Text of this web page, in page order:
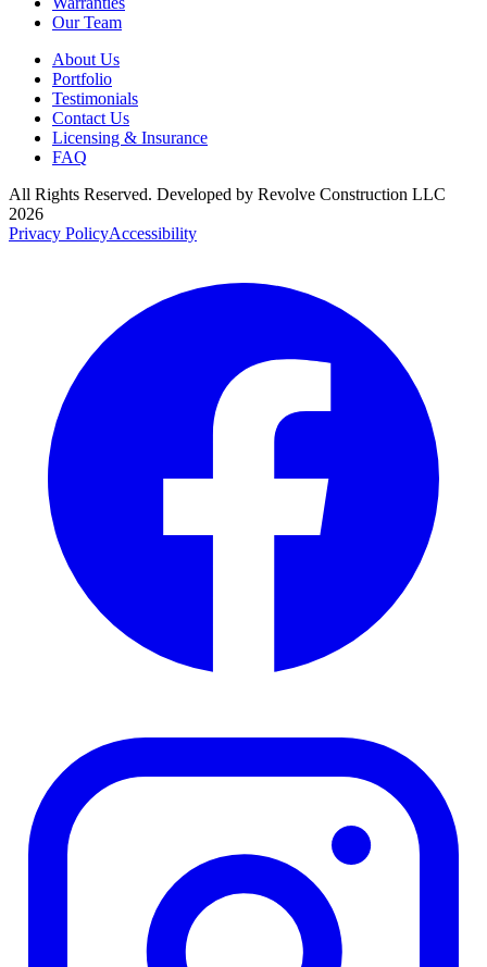
Our Team
About Us
Portfolio
Testimonials
Contact Us
Licensing & Insurance
FAQ
All Rights Reserved. Developed by Revolve Construction LLC
2026
Privacy PolicyAccessibility